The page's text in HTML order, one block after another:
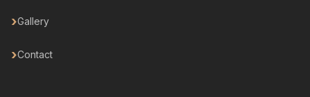
Gallery
Contact